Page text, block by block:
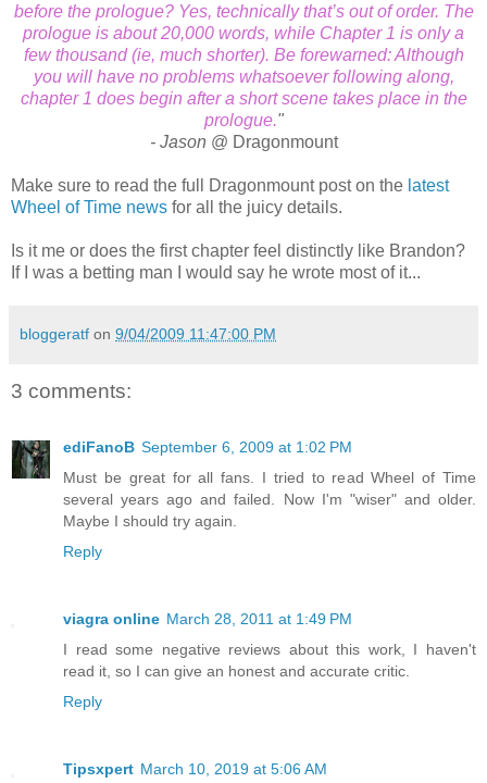
before the prologue? Yes, technically that’s out of order. The
prologue is about 20,000 words, while Chapter 1 is only a
few thousand (ie, much shorter). Be forewarned: Although
you will have no problems whatsoever following along,
chapter 1 does begin after a short scene takes place in the
prologue."
- Jason @ Dragonmount
Make sure to read the full Dragonmount post on the latest
Wheel of Time news for all the juicy details.
Is it me or does the first chapter feel distinctly like Brandon?
If I was a betting man I would say he wrote most of it...
bloggeratf on 9/04/2009 11:47:00 PM
3 comments:
ediFanoB September 6, 2009 at 1:02 PM
Must be great for all fans. I tried to read Wheel of Time
several years ago and failed. Now I'm "wiser" and older.
Maybe I should try again.
Reply
viagra online March 28, 2011 at 1:49 PM
I read some negative reviews about this work, I haven't
read it, so I can give an honest and accurate critic.
Reply
Tipsxpert March 10, 2019 at 5:06 AM